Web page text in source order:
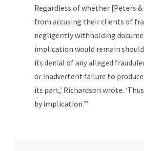
Regardless of whether [Peters
from accusing their clients of
negligently withholding
implication would remain
its denial of any alleged
or inadvertent failure to
its part,’ Richardson wrote.
by implication.'”